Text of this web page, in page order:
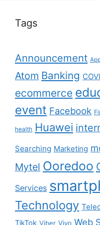
Tags
Announcement
Atom Banking
ecommerce
event Facebook
health Huawei
Searching Marketing
Mytel Ooredoo
Services
Technology
TikTok Viber Vivo Web